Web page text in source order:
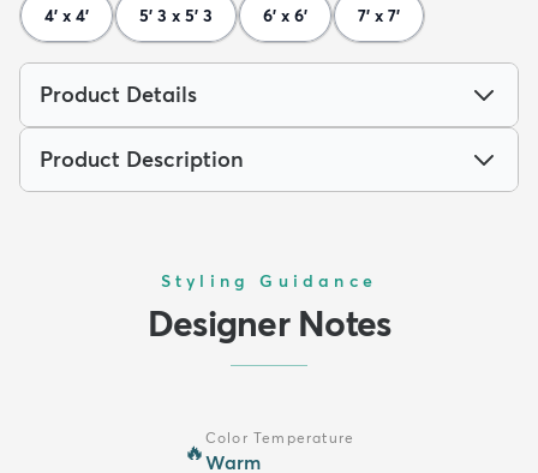
4' x 4' 5' 3 x 5' 3 6' x 6' 7' x 7'
Product Details
Product Description
Styling Guidance
Designer Notes
🔥
Color Temperature
Warm